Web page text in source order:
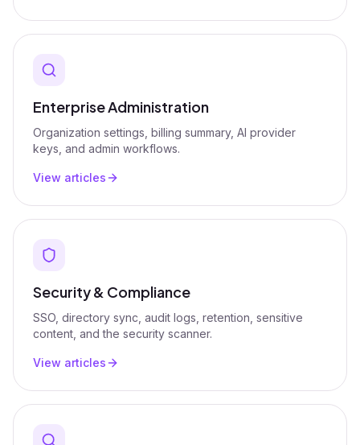
Enterprise Administration
Organization settings, billing summary, AI provider
keys, and admin workflows.
View articles
Security & Compliance
SSO, directory sync, audit logs, retention, sensitive
content, and the security scanner.
View articles